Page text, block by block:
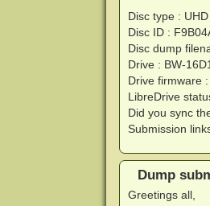
Disc type : UHD
Disc ID :
Disc dump
Drive : BW-
Drive firmware
LibreDrive
Did you sync
Submission
Dump
Greetings all,